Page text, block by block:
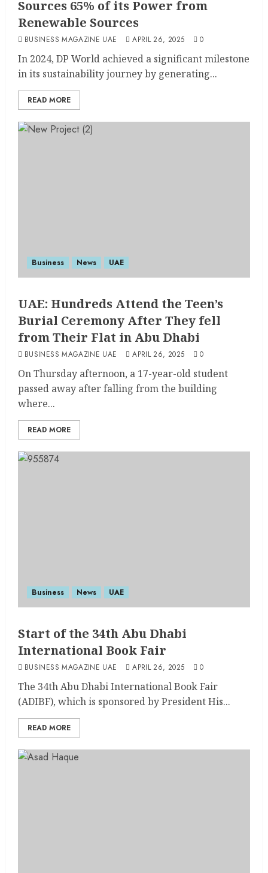
Sources 65% of its Power from
Renewable Sources
BUSINESS MAGAZINE UAE APRIL 26, 2025 0
In 2024, DP World achieved a significant milestone
in its sustainability journey by generating...
READ MORE
Business News UAE
UAE: Hundreds Attend the Teen’s
Burial Ceremony After They fell
from Their Flat in Abu Dhabi
BUSINESS MAGAZINE UAE APRIL 26, 2025 0
On Thursday afternoon, a 17-year-old student
passed away after falling from the building
where...
READ MORE
Business News UAE
Start of the 34th Abu Dhabi
International Book Fair
BUSINESS MAGAZINE UAE APRIL 26, 2025 0
The 34th Abu Dhabi International Book Fair
(ADIBF), which is sponsored by President His...
READ MORE